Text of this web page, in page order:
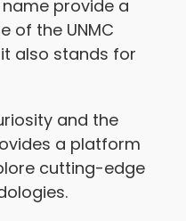
name provide a
of the UNMC
also stands for
and the
a platform
cutting-edge